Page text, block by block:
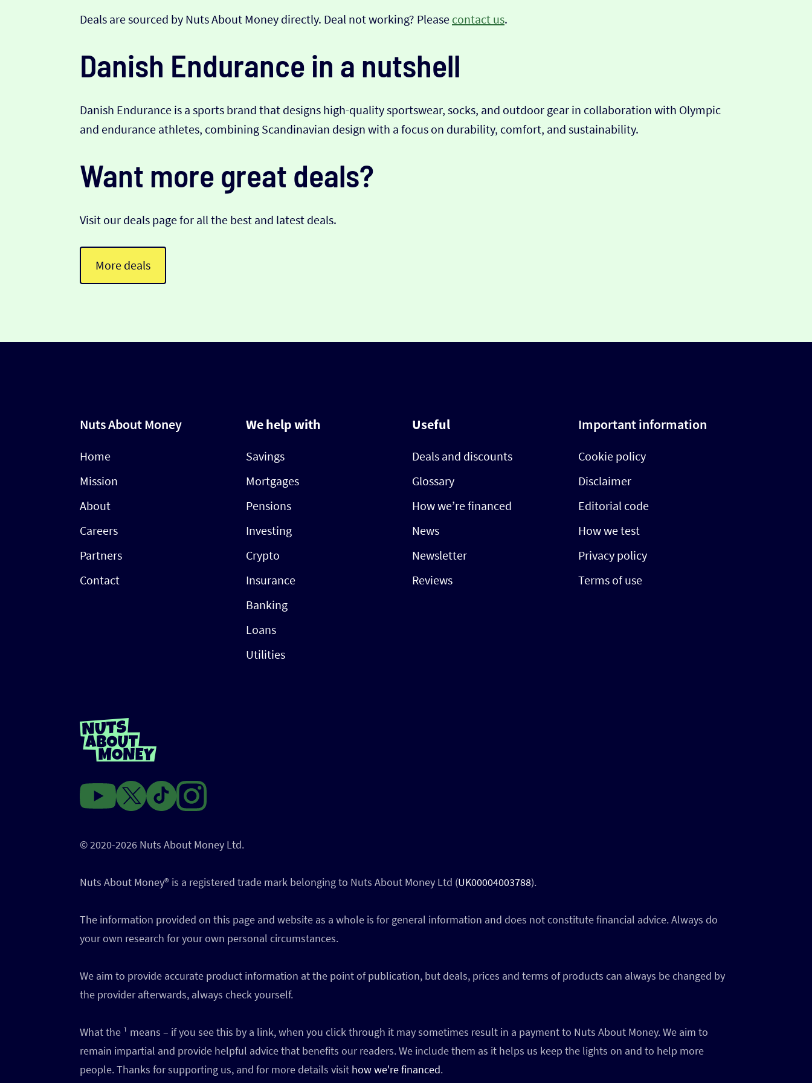
Deals are sourced by Nuts About Money directly. Deal not working? Please contact us.
Danish Endurance in a nutshell
Danish Endurance is a sports brand that designs high-quality sportswear, socks, and outdoor gear in collaboration with Olympic
and endurance athletes, combining Scandinavian design with a focus on durability, comfort, and sustainability.
Want more great deals?
Visit our deals page for all the best and latest deals.
More deals
Nuts About Money
Home
Mission
About
Careers
Partners
Contact
We help with
Savings
Mortgages
Pensions
Investing
Crypto
Insurance
Banking
Loans
Utilities
Useful
Deals and discounts
Glossary
How we’re financed
News
Newsletter
Reviews
Important information
Cookie policy
Disclaimer
Editorial code
How we test
Privacy policy
Terms of use
© 2020-2026 Nuts About Money Ltd.
Nuts About Money®️ is a registered trade mark belonging to Nuts About Money Ltd (UK00004003788).
The information provided on this page and website as a whole is for general information and does not constitute financial advice. Always do
your own research for your own personal circumstances.
We aim to provide accurate product information at the point of publication, but deals, prices and terms of products can always be changed by
the provider afterwards, always check yourself.
What the ¹ means – if you see this by a link, when you click through it may sometimes result in a payment to Nuts About Money. We aim to
remain impartial and provide helpful advice that benefits our readers. We include them as it helps us keep the lights on and to help more
people. Thanks for supporting us, and for more details visit how we're financed.